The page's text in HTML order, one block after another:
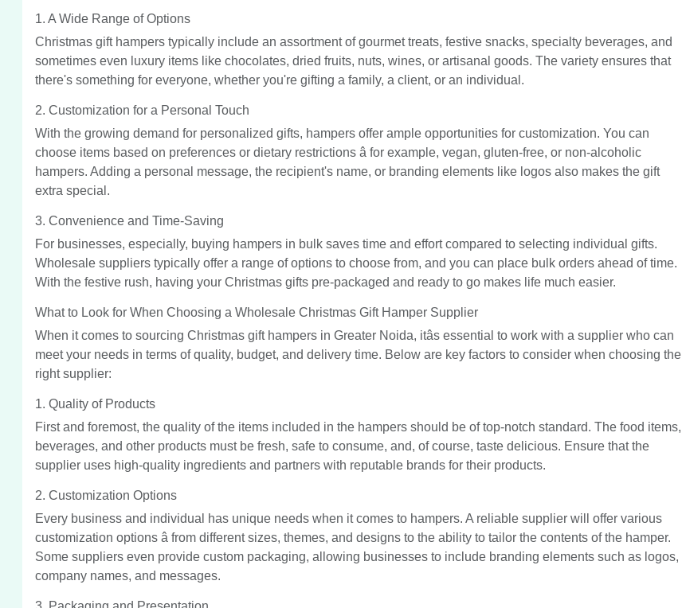
1. A Wide Range of Options
Christmas gift hampers typically include an assortment of gourmet treats, festive snacks, specialty beverages, and
sometimes even luxury items like chocolates, dried fruits, nuts, wines, or artisanal goods. The variety ensures that
there's something for everyone, whether you're gifting a family, a client, or an individual.
2. Customization for a Personal Touch
With the growing demand for personalized gifts, hampers offer ample opportunities for customization. You can
choose items based on preferences or dietary restrictions â for example, vegan, gluten-free, or non-alcoholic
hampers. Adding a personal message, the recipient's name, or branding elements like logos also makes the gift
extra special.
3. Convenience and Time-Saving
For businesses, especially, buying hampers in bulk saves time and effort compared to selecting individual gifts.
Wholesale suppliers typically offer a range of options to choose from, and you can place bulk orders ahead of time.
With the festive rush, having your Christmas gifts pre-packaged and ready to go makes life much easier.
What to Look for When Choosing a Wholesale Christmas Gift Hamper Supplier
When it comes to sourcing Christmas gift hampers in Greater Noida, itâs essential to work with a supplier who can
meet your needs in terms of quality, budget, and delivery time. Below are key factors to consider when choosing the
right supplier:
1. Quality of Products
First and foremost, the quality of the items included in the hampers should be of top-notch standard. The food items,
beverages, and other products must be fresh, safe to consume, and, of course, taste delicious. Ensure that the
supplier uses high-quality ingredients and partners with reputable brands for their products.
2. Customization Options
Every business and individual has unique needs when it comes to hampers. A reliable supplier will offer various
customization options â from different sizes, themes, and designs to the ability to tailor the contents of the hamper.
Some suppliers even provide custom packaging, allowing businesses to include branding elements such as logos,
company names, and messages.